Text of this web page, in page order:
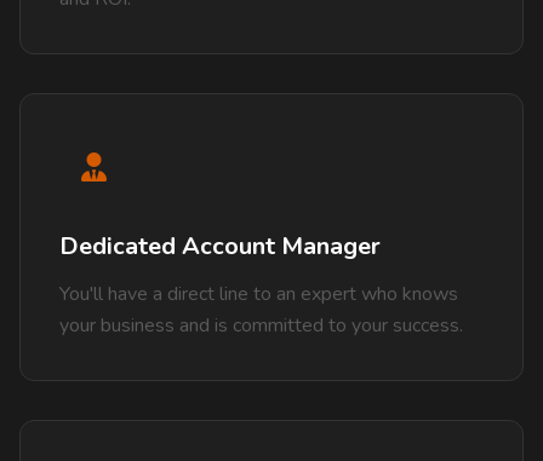
Dedicated Account Manager
You'll have a direct line to an expert who knows
your business and is committed to your success.